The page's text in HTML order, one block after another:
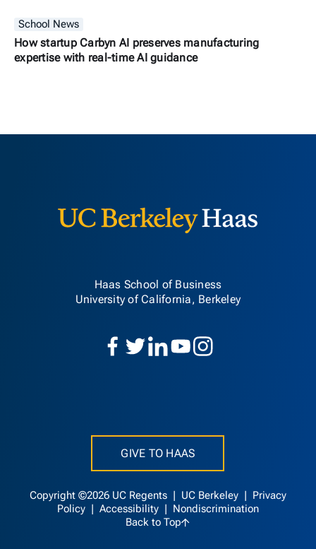
School News
How startup Carbyn AI preserves manufacturing
expertise with real-time AI guidance
Haas School of Business
University of California, Berkeley
GIVE TO HAAS
Copyright ©2026 UC Regents | UC Berkeley
Privacy
Policy
Accessibility
Nondiscrimination
Back to Top